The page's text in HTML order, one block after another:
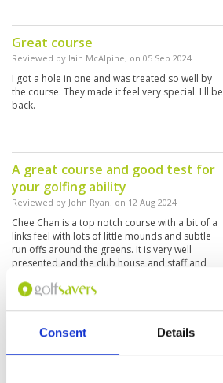
Consent Details
Great course
Reviewed by Iain McAlpine; on 05 Sep 2024
I got a hole in one and was treated so well by
the course. They made it feel very special. I'll be
back.
A great course and good test for
your golfing ability
Reviewed by John Ryan; on 12 Aug 2024
Chee Chan is a top notch course with a bit of a
links feel with lots of little mounds and subtle
run offs around the greens. It is very well
presented and the club house and staff and
expensive than some other courses but I would
More ▼
Great golf course - bad player